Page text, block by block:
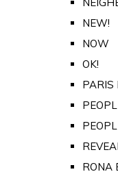
NEW!
NOW
OK!
PARIS
RONA